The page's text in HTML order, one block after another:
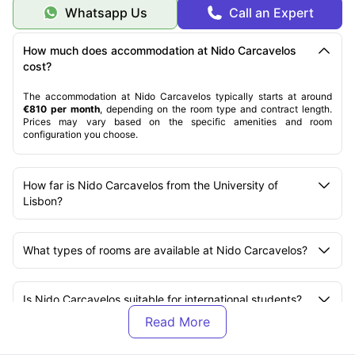
Whatsapp Us Call an Expert
How much does accommodation at Nido Carcavelos
cost?
The accommodation at Nido Carcavelos typically starts at around
€810 per month, depending on the room type and contract length.
Prices may vary based on the specific amenities and room
configuration you choose.
How far is Nido Carcavelos from the University of
Lisbon?
What types of rooms are available at Nido Carcavelos?
Is Nido Carcavelos suitable for international students?